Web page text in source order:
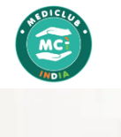
content